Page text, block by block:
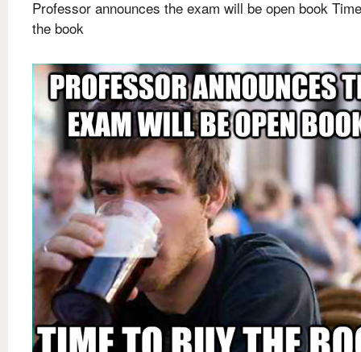
Professor announces the exam will be open book
the book